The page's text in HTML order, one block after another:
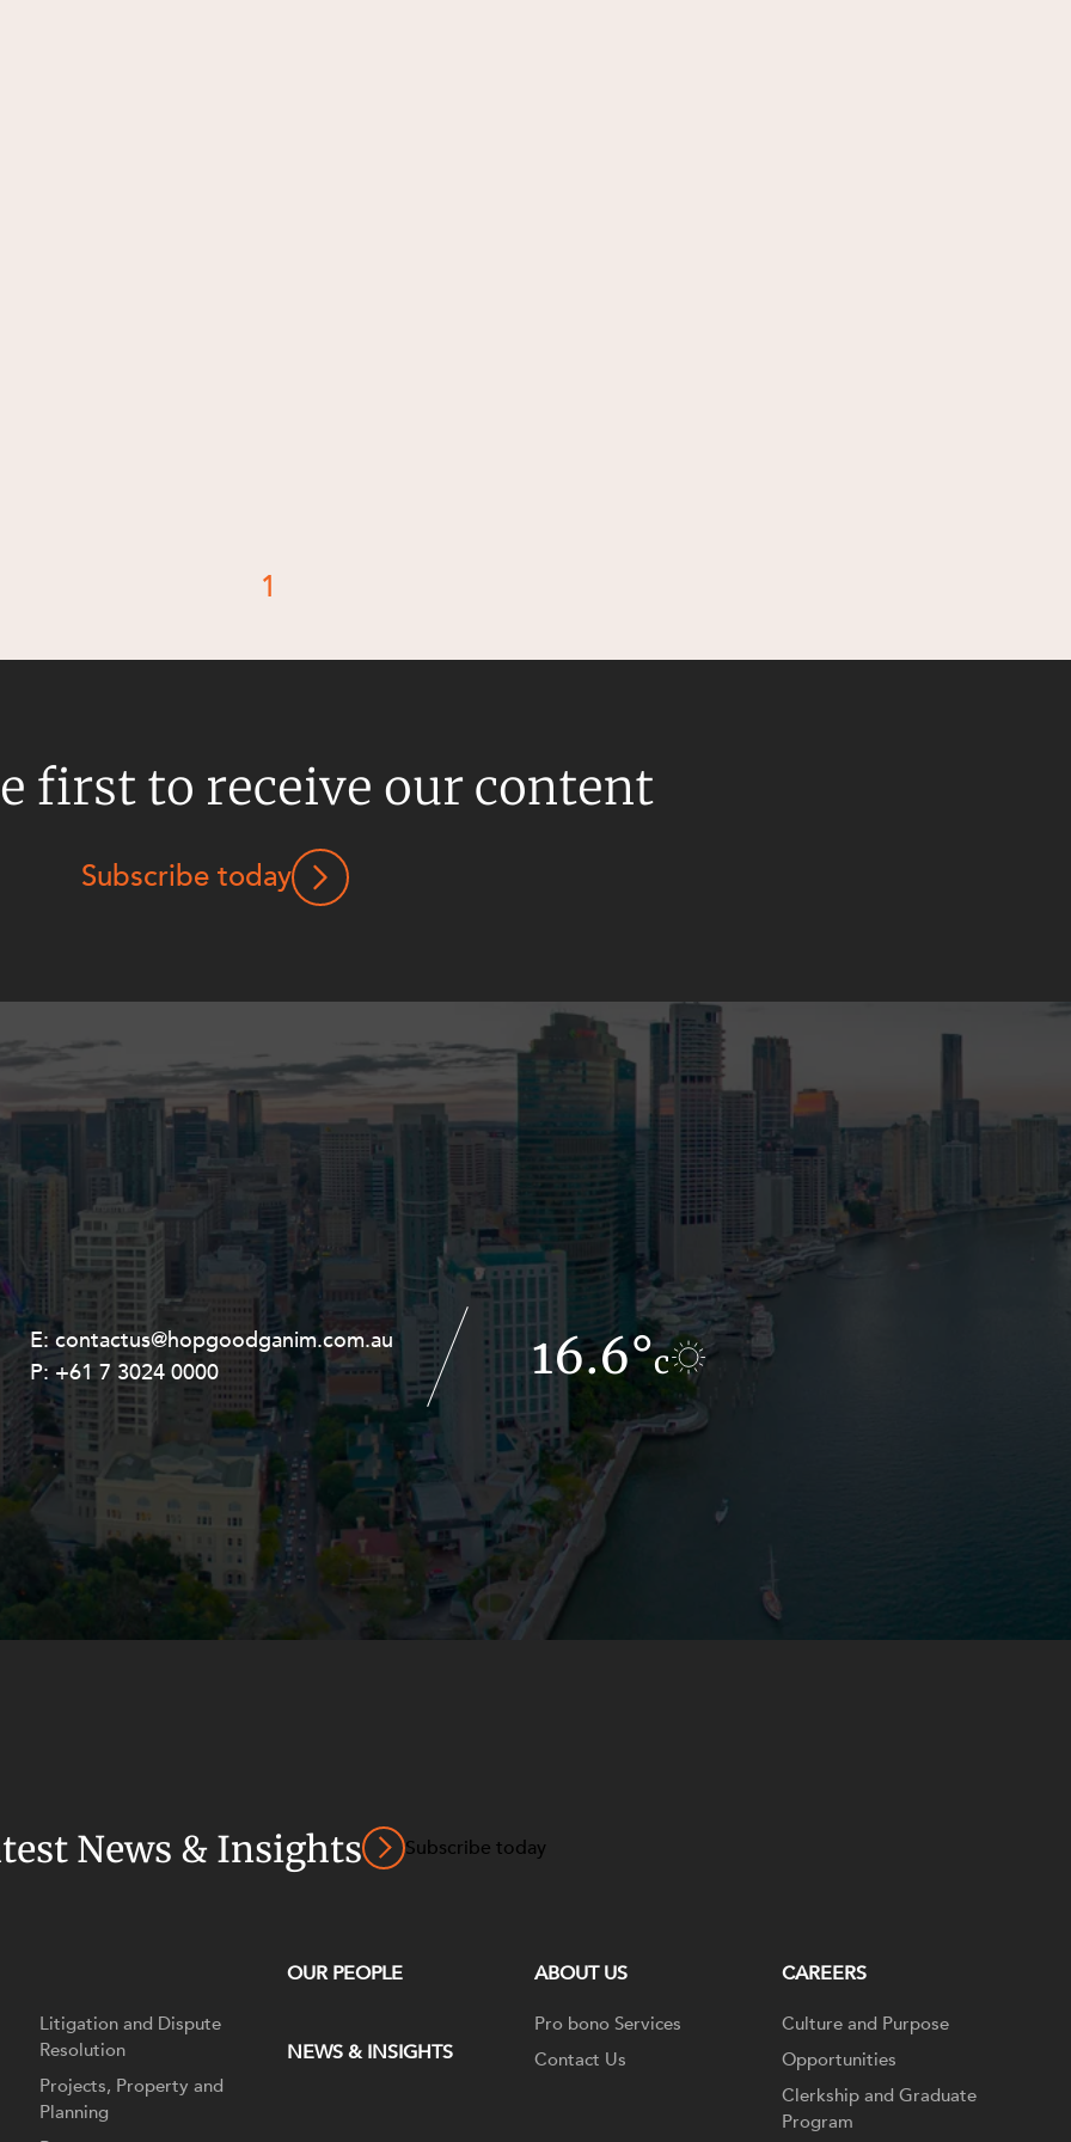
1
first to receive our content
Subscribe today
E:contactus@hopgoodganim.com.au
P:+61 7 3024 0000 16.6°c
E:contactus@hopgoodganim.com.au
P:+61 8 9211 8111 12.3°c
News & Insights Subscribe today
Litigation and Dispute
Resolution
Projects, Property and
Planning
OUR PEOPLE
NEWS & INSIGHTS
ABOUT US
Pro bono Services
Contact Us
CAREERS
Culture and Purpose
Opportunities
Clerkship and Graduate
Program